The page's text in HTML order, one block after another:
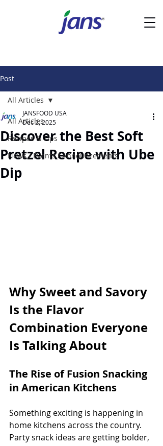
Post
All Articles
Recipes & Tips
News / Events / Announcements
All Articles
Discover the Best Soft
Pretzel Recipe with Ube
Dip
JANSFOOD USA
Dec 2, 2025
Why Sweet and Savory
Is the Flavor
Combination Everyone
Is Talking About
The Rise of Fusion Snacking
in American Kitchens
Something exciting is happening in
home kitchens across the country.
Party snack ideas are getting bolder,